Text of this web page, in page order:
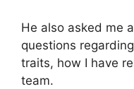
He also asked me
questions
traits, how I have
team.